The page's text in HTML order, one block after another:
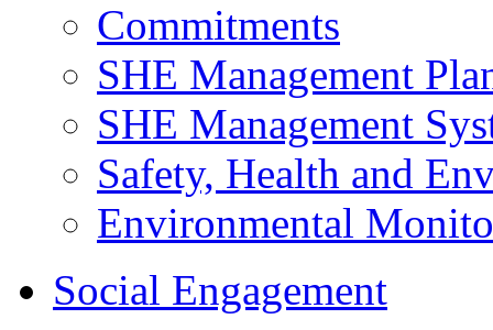
Commitments
SHE Management
SHE Management
Safety, Health and
Environmental
Social Engagement